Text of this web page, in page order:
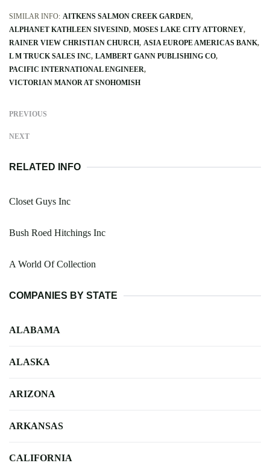
SIMILAR INFO: AITKENS SALMON CREEK GARDEN
ALPHANET KATHLEEN SIVESIND MOSES LAKE CITY ATTORNEY
RAINER VIEW CHRISTIAN CHURCH ASIA EUROPE AMERICAS BANK
L M TRUCK SALES INC LAMBERT GANN PUBLISHING CO
PACIFIC INTERNATIONAL ENGINEER
VICTORIAN MANOR AT SNOHOMISH
PREVIOUS
NEXT
RELATED INFO
Closet Guys Inc
Bush Roed Hitchings Inc
A World Of Collection
COMPANIES BY STATE
ALABAMA
ALASKA
ARIZONA
ARKANSAS
CALIFORNIA